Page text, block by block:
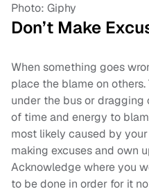
Photo: Giphy
Don’t Make
When something goes
place the blame on
under the bus or dragging
of time and energy to
most likely caused by
making excuses and own
Acknowledge where you
to be done in order for it